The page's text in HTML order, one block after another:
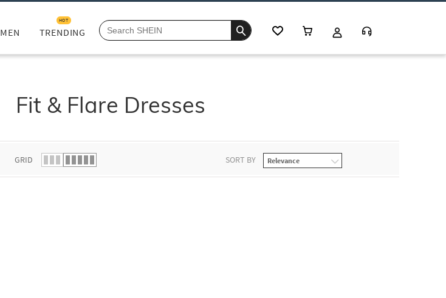
MEN TRENDING
HOT
Fit & Flare Dresses
GRID SORT BY